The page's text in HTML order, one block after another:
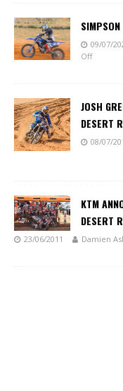
09/07/
Off
JOSH
DESERT
08/07/
KTM
DESERT
23/06/2011 Damien